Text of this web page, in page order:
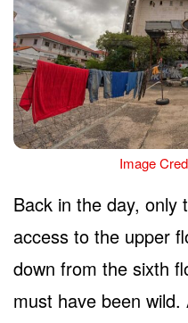
Image
Back in the day, only
access to the upper
down from the sixth
must have been wild.